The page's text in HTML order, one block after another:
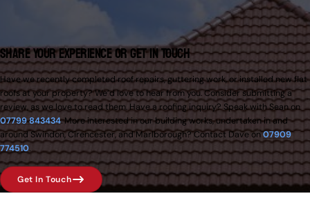
Share Your Experience or Get in Touch
Have we recently completed roof repairs, guttering work, or installed new flat
roofs at your property? We’d love to hear from you. Consider submitting a
review, as we love to read them. Have a roofing inquiry? Speak with Sean on
07799 843434. More interested in our building works, undertaken in and
around Swindon, Cirencester, and Marlborough? Contact Dave on07909
774510.
Get In Touch